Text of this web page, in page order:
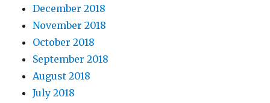
December 2018
November 2018
October 2018
September 2018
August 2018
July 2018